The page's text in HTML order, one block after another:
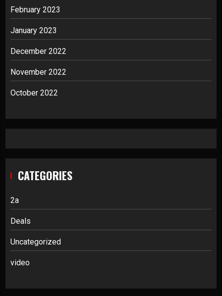
February 2023
January 2023
December 2022
November 2022
October 2022
CATEGORIES
2a
Deals
Uncategorized
video